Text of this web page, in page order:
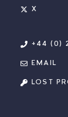
X
+44 (0)
EMAIL
LOST